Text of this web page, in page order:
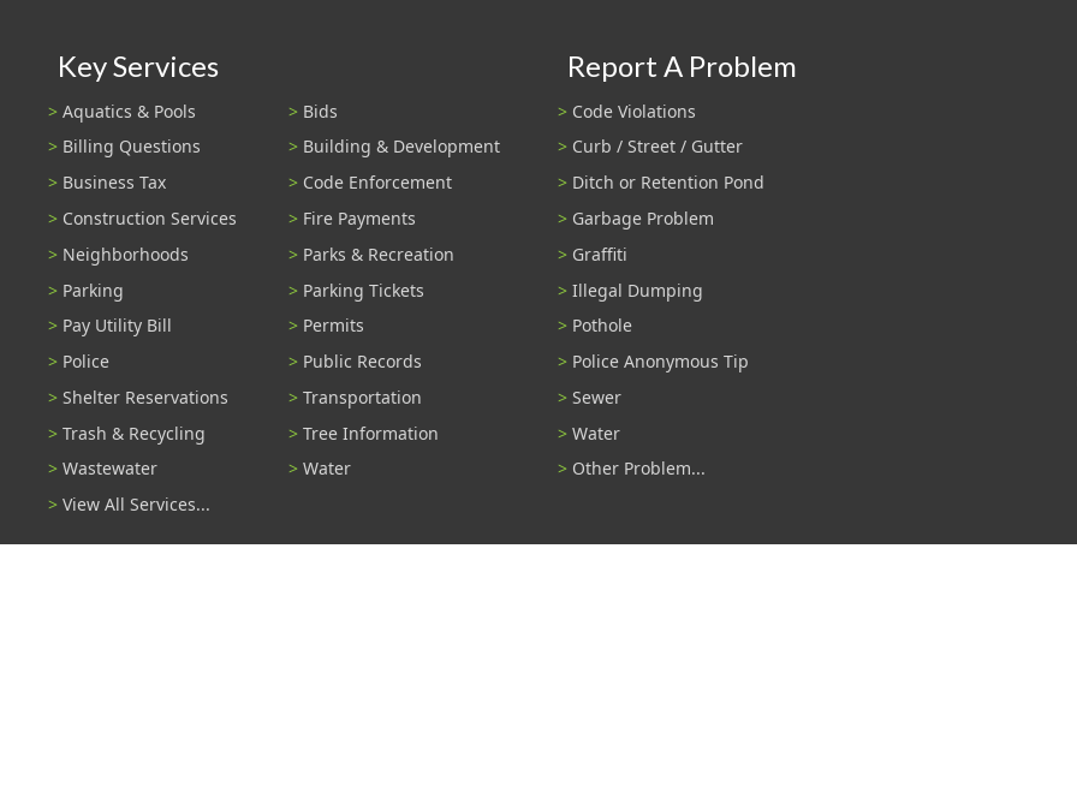
Key Services
Aquatics & Pools
Bids
Billing Questions
Building & Development
Business Tax
Code Enforcement
Construction Services
Fire Payments
Neighborhoods
Parks & Recreation
Parking
Parking Tickets
Pay Utility Bill
Permits
Police
Public Records
Shelter Reservations
Transportation
Trash & Recycling
Tree Information
Wastewater
Water
View All Services...
Report A Problem
Code Violations
Curb / Street / Gutter
Ditch or Retention Pond
Garbage Problem
Graffiti
Illegal Dumping
Pothole
Police Anonymous Tip
Sewer
Water
Other Problem...